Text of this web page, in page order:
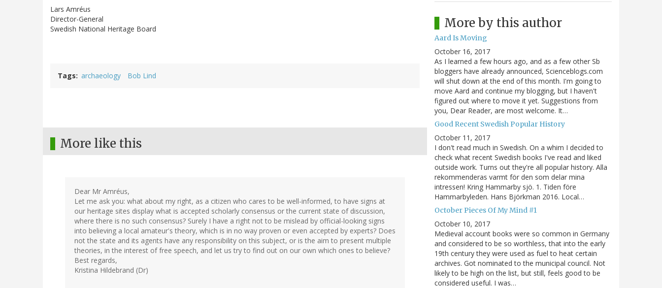
Lars Amréus
Director-General
Swedish National Heritage Board
Tags archaeology Bob Lind
More like this
Dear Mr Amréus,
Let me ask you: what about my right, as a citizen who cares to be well-informed, to have signs at
our heritage sites display what is accepted scholarly consensus or the current state of discussion,
where there is no such consensus? Surely I have a right not to be mislead by official-looking signs
into believing a local amateur's theory, which is in no way proven or even accepted by experts? Does
not the state and its agents have any responsibility on this subject, or is the aim to present multiple
theories, in the interest of free speech, and let us try to find out on our own which ones to believe?
Best regards,
Kristina Hildebrand (Dr)
More by this author
Aard Is Moving
October 16, 2017
As I learned a few hours ago, and as a few other Sb
bloggers have already announced, Scienceblogs.com
will shut down at the end of this month. I'm going to
move Aard and continue my blogging, but I haven't
figured out where to move it yet. Suggestions from
you, Dear Reader, are most welcome. It…
Good Recent Swedish Popular History
October 11, 2017
I don't read much in Swedish. On a whim I decided to
check what recent Swedish books I've read and liked
outside work. Turns out they're all popular history. Alla
rekommenderas varmt för den som delar mina
intressen! Kring Hammarby sjö. 1. Tiden före
Hammarbyleden. Hans Björkman 2016. Local…
October Pieces Of My Mind #1
October 10, 2017
Medieval account books were so common in Germany
and considered to be so worthless, that into the early
19th century they were used as fuel to heat certain
archives. Got nominated to the municipal council. Not
likely to be high on the list, but still, feels good to be
considered useful. I was…